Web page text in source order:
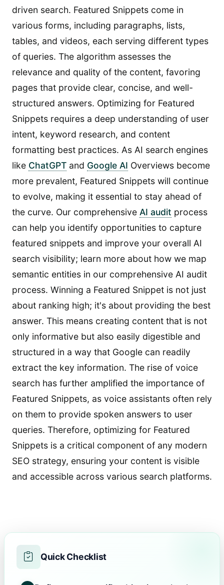
driven search. Featured Snippets come in
various forms, including paragraphs, lists,
tables, and videos, each serving different types
of queries. The algorithm assesses the
relevance and quality of the content, favoring
pages that provide clear, concise, and well-
structured answers. Optimizing for Featured
Snippets requires a deep understanding of user
intent, keyword research, and content
formatting best practices. As AI search engines
like ChatGPT and Google AI Overviews become
more prevalent, Featured Snippets will continue
to evolve, making it essential to stay ahead of
the curve. Our comprehensive AI audit process
can help you identify opportunities to capture
featured snippets and improve your overall AI
search visibility; learn more about how we map
semantic entities in our comprehensive AI audit
process. Winning a Featured Snippet is not just
about ranking high; it's about providing the best
answer. This means creating content that is not
only informative but also easily digestible and
structured in a way that Google can readily
extract the key information. The rise of voice
search has further amplified the importance of
Featured Snippets, as voice assistants often rely
on them to provide spoken answers to user
queries. Therefore, optimizing for Featured
Snippets is a critical component of any modern
SEO strategy, ensuring your content is visible
and accessible across various search platforms.
Quick Checklist